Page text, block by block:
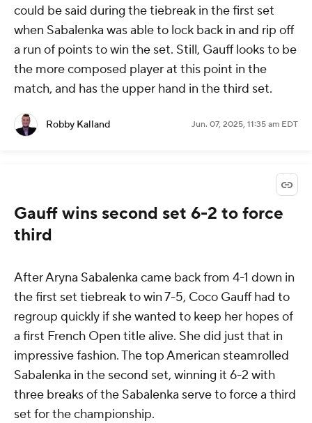
could be said during the tiebreak in the first set
when Sabalenka was able to lock back in and rip off
a run of points to win the set. Still, Gauff looks to be
the more composed player at this point in the
match, and has the upper hand in the third set.
Robby Kalland Jun. 07, 2025, 11:35 am EDT
Gauff wins second set 6-2 to force
third
After Aryna Sabalenka came back from 4-1 down in
the first set tiebreak to win 7-5, Coco Gauff had to
regroup quickly if she wanted to keep her hopes of
a first French Open title alive. She did just that in
impressive fashion. The top American steamrolled
Sabalenka in the second set, winning it 6-2 with
three breaks of the Sabalenka serve to force a third
set for the championship.